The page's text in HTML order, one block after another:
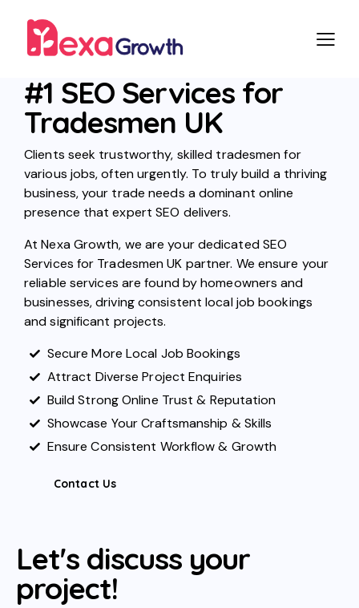
#1 SEO Services for
Tradesmen UK
Clients seek trustworthy, skilled tradesmen for
various jobs, often urgently. To truly build a thriving
business, your trade needs a dominant online
presence that expert SEO delivers.
At Nexa Growth, we are your dedicated SEO
Services for Tradesmen UK partner. We ensure your
reliable services are found by homeowners and
businesses, driving consistent local job bookings
and significant projects.
Secure More Local Job Bookings
Attract Diverse Project Enquiries
Build Strong Online Trust & Reputation
Showcase Your Craftsmanship & Skills
Ensure Consistent Workflow & Growth
Contact Us
Let's discuss your
project!